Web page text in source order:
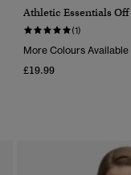
Athletic Essentials
(1)
More Colours Available
£19.99